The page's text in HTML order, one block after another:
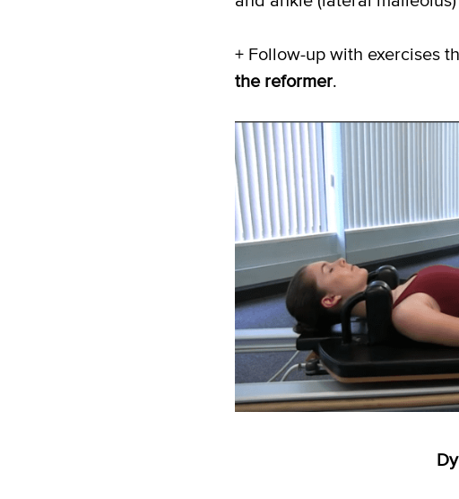
+ Follow-up with exercises
the reformer.